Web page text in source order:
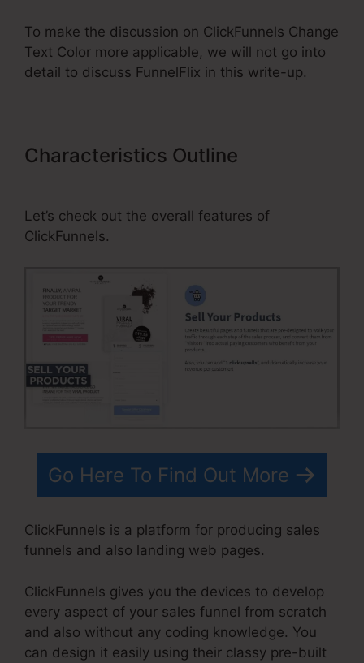
To make the discussion on ClickFunnels Change
Text Color more applicable, we will not go into
detail to discuss FunnelFlix in this write-up.
Characteristics Outline
Let’s check out the overall features of
ClickFunnels.
Go Here To Find Out More
ClickFunnels is a platform for producing sales
funnels and also landing web pages.
ClickFunnels gives you the devices to develop
every aspect of your sales funnel from scratch
and also without any coding knowledge. You
can design it easily using their classy pre-built